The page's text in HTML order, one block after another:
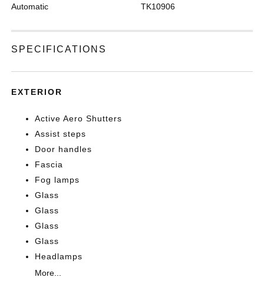
Automatic TK10906
SPECIFICATIONS
EXTERIOR
Active Aero Shutters
Assist steps
Door handles
Fascia
Fog lamps
Glass
Glass
Glass
Glass
Headlamps
More...